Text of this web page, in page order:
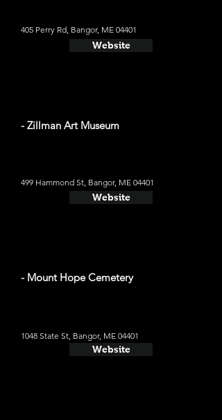
405 Perry Rd, Bangor, ME 04401
Website
- Zillman Art Museum
499 Hammond St, Bangor, ME 04401
Website
- Mount Hope Cemetery
1048 State St, Bangor, ME 04401
Website